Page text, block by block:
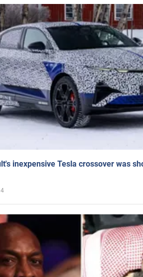
inexpensive Tesla crossover was
4